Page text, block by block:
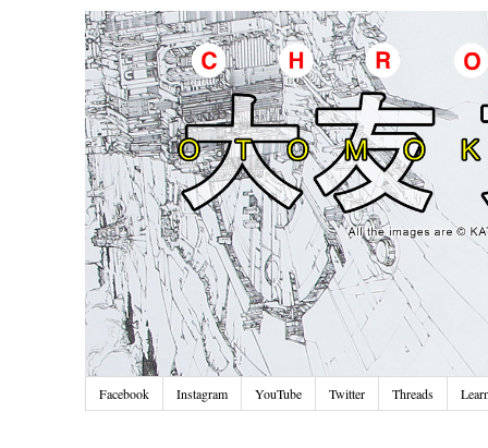
Facebook Instagram YouTube Twitter Threads